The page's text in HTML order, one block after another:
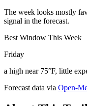
The week looks mostly
signal in the forecast.
Best Window This Week
Friday
a high near 75°F, little
Forecast data via Open-